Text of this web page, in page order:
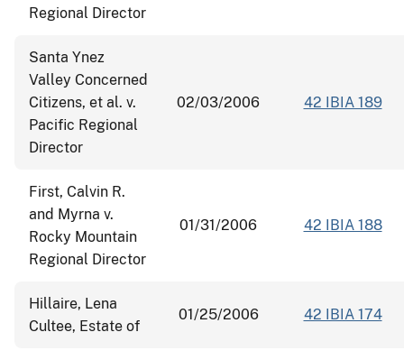
Regional Director
Santa Ynez
Valley Concerned
Citizens, et al. v.
Pacific Regional
Director
02/03/2006 42 IBIA 189
First, Calvin R.
and Myrna v.
Rocky Mountain
Regional Director
01/31/2006 42 IBIA 188
Hillaire, Lena
Cultee, Estate of
01/25/2006 42 IBIA 174